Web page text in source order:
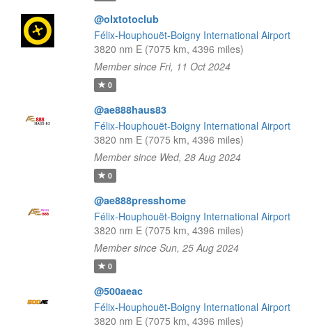
@olxtotoclub
Félix-Houphouët-Boigny International Airport
3820 nm E (7075 km, 4396 miles)
Member since Fri, 11 Oct 2024
0
@ae888haus83
Félix-Houphouët-Boigny International Airport
3820 nm E (7075 km, 4396 miles)
Member since Wed, 28 Aug 2024
0
@ae888presshome
Félix-Houphouët-Boigny International Airport
3820 nm E (7075 km, 4396 miles)
Member since Sun, 25 Aug 2024
0
@500aeac
Félix-Houphouët-Boigny International Airport
3820 nm E (7075 km, 4396 miles)